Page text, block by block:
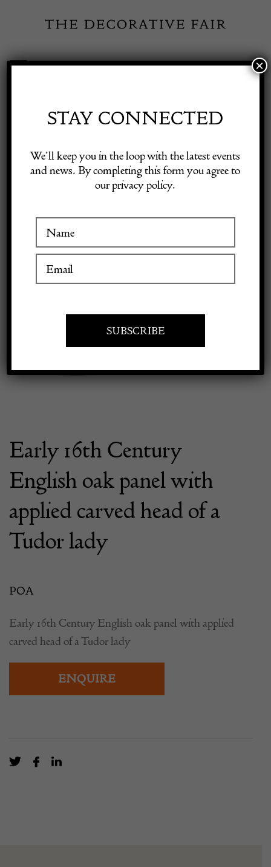
content
Toggle
Visitor Information
Exhibitor Login
oak panel with applied carved head of a Tudor lady
Early 16th Century
English oak panel with
applied carved head of a
Tudor lady
POA
Early 16th Century English oak panel with applied
carved head of a Tudor lady
ENQUIRE
STAY CONNECTED
We’ll keep you in the loop with the latest events
and news. By completing this form you agree to
our privacy policy.
×